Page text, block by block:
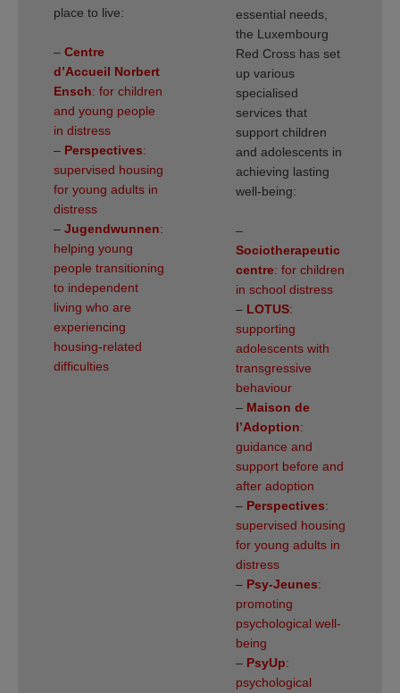
place to live:
– Centre
d’Accueil Norbert
Ensch: for children
and young people
in distress
– Perspectives:
supervised housing
for young adults in
distress
– Jugendwunnen:
helping young
people transitioning
to independent
living who are
experiencing
housing-related
difficulties
essential needs,
the Luxembourg
Red Cross has set
up various
specialised
services that
support children
and adolescents in
achieving lasting
well-being:
–
Sociotherapeutic
centre: for children
in school distress
– LOTUS:
supporting
adolescents with
transgressive
behaviour
– Maison de
l’Adoption:
guidance and
support before and
after adoption
– Perspectives:
supervised housing
for young adults in
distress
– Psy-Jeunes:
promoting
psychological well-
being
– PsyUp:
psychological